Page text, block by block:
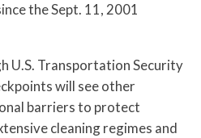
the Sept. 11, 2001
U.S. Transportation Security
will see other
barriers to protect
cleaning regimes and